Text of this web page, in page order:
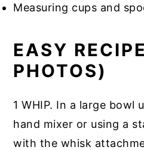
Measuring cups and
EASY
PHOTOS)
1 WHIP. In a large bowl
hand mixer or using a
with the whisk